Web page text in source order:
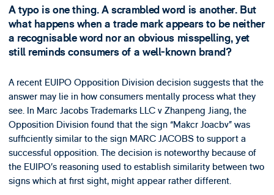
A typo is one thing. A scrambled word is another. But
what happens when a trade mark appears to be neither
a recognisable word nor an obvious misspelling, yet
still reminds consumers of a well-known brand?
A recent EUIPO Opposition Division decision suggests that the
answer may lie in how consumers mentally process what they
see. In Marc Jacobs Trademarks LLC v Zhanpeng Jiang, the
Opposition Division found that the sign “Makcr Joacbv” was
sufficiently similar to the sign MARC JACOBS to support a
successful opposition. The decision is noteworthy because of
the EUIPO’s reasoning used to establish similarity between two
signs which at first sight, might appear rather different.